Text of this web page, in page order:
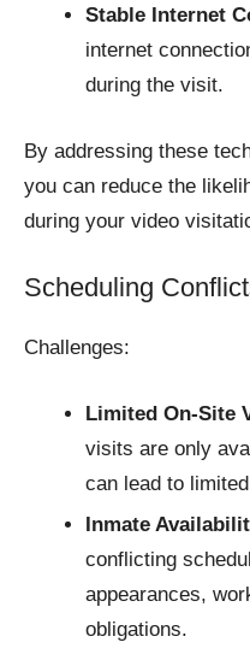
Stable Internet
internet
during the visit.​
By addressing these
you can reduce the
during your video
Scheduling
Challenges:
Limited On-Site
visits are only
can lead to
Inmate
conflicting
appearances,
obligations.​